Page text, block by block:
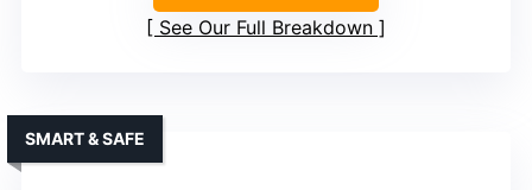
See Our Full Breakdown
SMART & SAFE